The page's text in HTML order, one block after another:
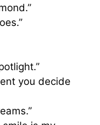
you decide